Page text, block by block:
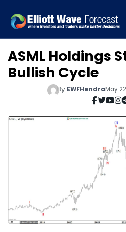
ASML Holdings
Bullish Cycle
By EWFHendraMay